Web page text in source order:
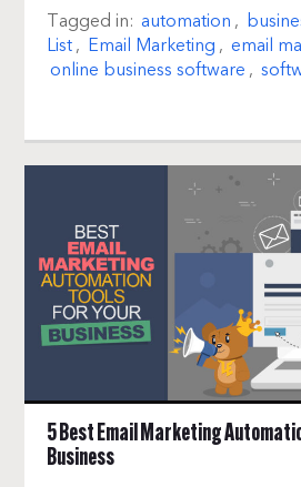
Tagged in: automation ,
List, Email Marketing , email
online business software ,
5 Best Email Marketing
Business